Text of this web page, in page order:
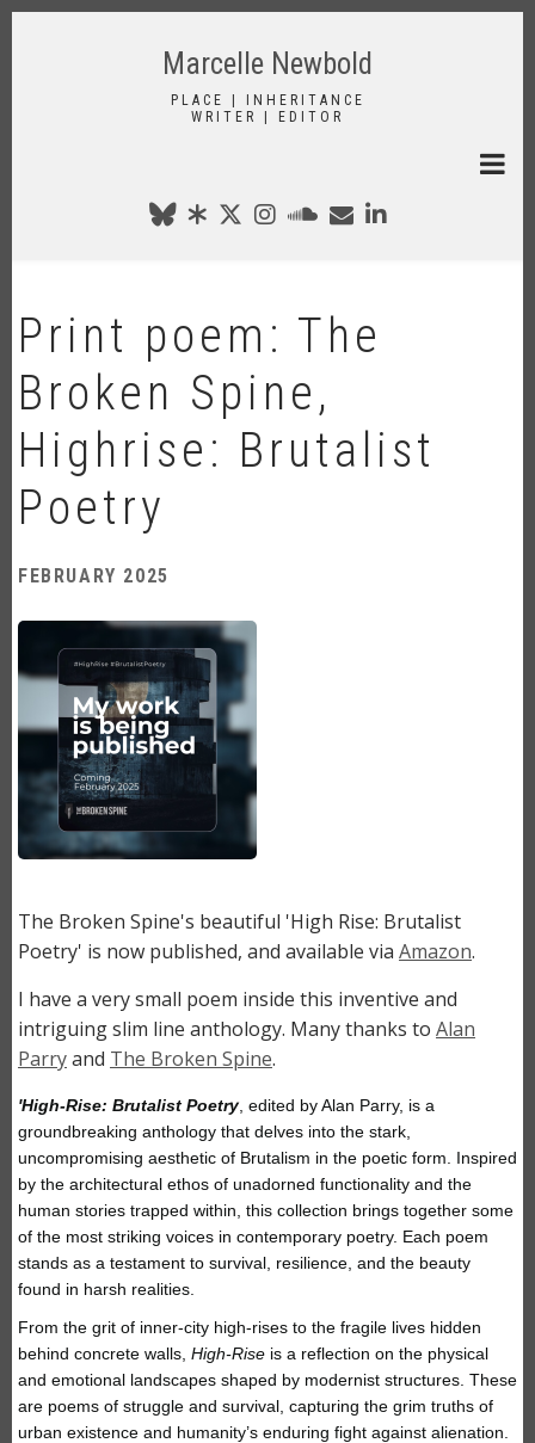
Skip
Marcelle Newbold
PLACE | INHERITANCE
WRITER | EDITOR
Print poem: The
Broken Spine,
Highrise: Brutalist
Poetry
FEBRUARY 2025
Image
The Broken Spine's beautiful 'High Rise: Brutalist
Poetry' is now published, and available via Amazon.
I have a very small poem inside this inventive and
intriguing slim line anthology. Many thanks to Alan
Parryand The Broken Spine.
'High-Rise: Brutalist Poetry, edited by Alan Parry, is a
groundbreaking anthology that delves into the stark,
uncompromising aesthetic of Brutalism in the poetic form. Inspired
by the architectural ethos of unadorned functionality and the
human stories trapped within, this collection brings together some
of the most striking voices in contemporary poetry. Each poem
stands as a testament to survival, resilience, and the beauty
found in harsh realities.
From the grit of inner-city high-rises to the fragile lives hidden
behind concrete walls, High-Rise is a reflection on the physical
and emotional landscapes shaped by modernist structures. These
are poems of struggle and survival, capturing the grim truths of
urban existence and humanity’s enduring fight against alienation.